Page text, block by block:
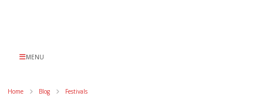
MENU
Home Blog Festivals